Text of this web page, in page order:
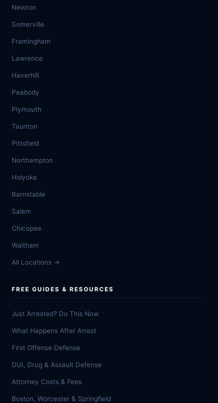
Newton
Somerville
Framingham
Lawrence
Haverhill
Peabody
Plymouth
Taunton
Pittsfield
Northampton
Holyoke
Barnstable
Salem
Chicopee
Waltham
All Locations →
FREE GUIDES & RESOURCES
Just Arrested? Do This Now
What Happens After Arrest
First Offense Defense
DUI, Drug & Assault Defense
Attorney Costs & Fees
Boston, Worcester & Springfield